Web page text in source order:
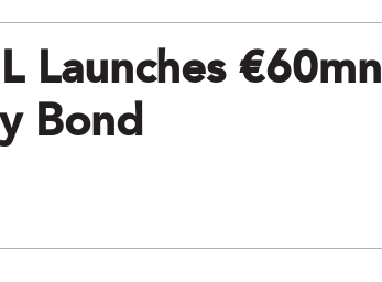
Launches €60mn
Bond